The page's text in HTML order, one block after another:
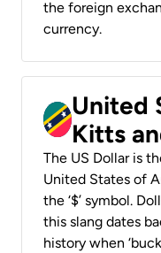
the foreign
currency.
United
Kitts
The US Dollar is
United States of
the ‘$’ symbol.
this slang dates
history when